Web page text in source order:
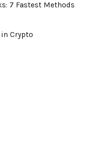
7 Fastest Methods
in Crypto